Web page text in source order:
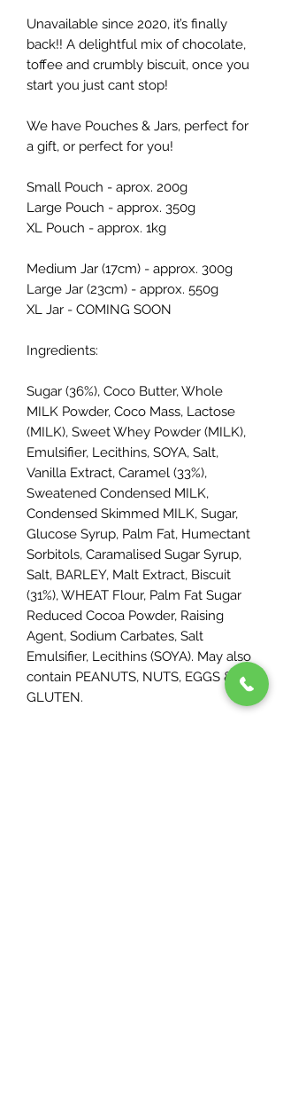
Unavailable since 2020, it’s finally
back!! A delightful mix of chocolate,
toffee and crumbly biscuit, once you
start you just cant stop!
We have Pouches & Jars, perfect for
a gift, or perfect for you!
Small Pouch - aprox. 200g
Large Pouch - approx. 350g
XL Pouch - approx. 1kg
Medium Jar (17cm) - approx. 300g
Large Jar (23cm) - approx. 550g
XL Jar - COMING SOON
Ingredients:
Sugar (36%), Coco Butter, Whole
MILK Powder, Coco Mass, Lactose
(MILK), Sweet Whey Powder (MILK),
Emulsifier, Lecithins, SOYA, Salt,
Vanilla Extract, Caramel (33%),
Sweatened Condensed MILK,
Condensed Skimmed MILK, Sugar,
Glucose Syrup, Palm Fat, Humectant
Sorbitols, Caramalised Sugar Syrup,
Salt, BARLEY, Malt Extract, Biscuit
(31%), WHEAT Flour, Palm Fat Sugar
Reduced Cocoa Powder, Raising
Agent, Sodium Carbates, Salt
Emulsifier, Lecithins (SOYA). May also
contain PEANUTS, NUTS, EGGS &
GLUTEN.